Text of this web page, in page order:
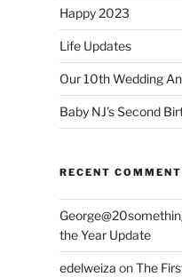
Happy 2023
Life Updates
Our 10th Wedding
Baby NJ’s Second
RECENT
the Year Update
edelweiza onThe